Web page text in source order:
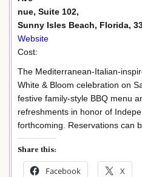
nue, Suite 102,
Sunny Isles Beach, Florida,
Website
Cost:
The Mediterranean-Italian-
White & Bloom celebration on
festive family-style BBQ menu
refreshments in honor of
forthcoming. Reservations can
Share this:
Facebook X